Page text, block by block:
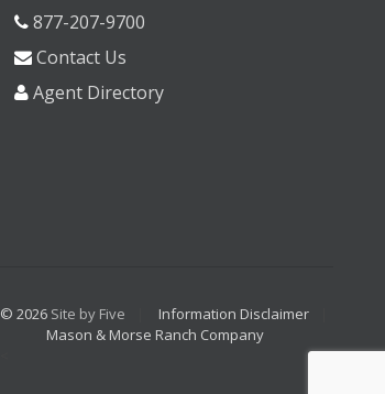
877-207-9700
Contact Us
Agent Directory
© 2026 Site by Five
Information Disclaimer
Mason & Morse Ranch Company